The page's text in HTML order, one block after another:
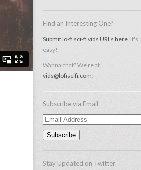
Find an Interesting One?
Submit lo-fi sci-fi vids URLs here. It's
easy!
Wanna chat? We're at
vids@lofiscifi.com!
Subscribe via Email
Email
Address
Stay Updated on Twitter